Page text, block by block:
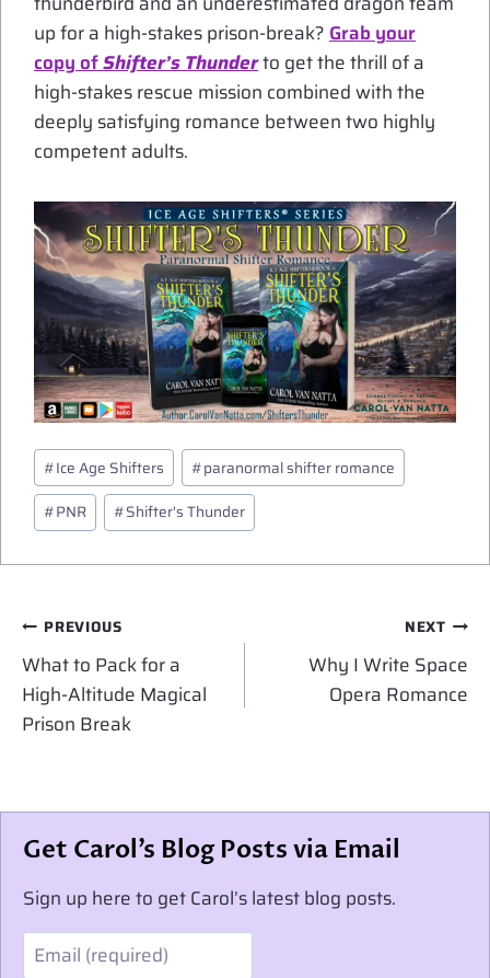
up for a high-stakes prison-break?Grab your
copy ofShifter’s Thunderto get the thrill of a
high-stakes rescue mission combined with the
deeply satisfying romance between two highly
competent adults.
Post
Tags:
#Ice Age Shifters #paranormal shifter romance
#PNR #Shifter's Thunder
Post
navigation
PREVIOUS
What to Pack for a
High-Altitude Magical
Prison Break
NEXT
Why I Write Space
Opera Romance
Get Carol’s Blog Posts via Email
Sign up here to get Carol’s latest blog posts.
Email